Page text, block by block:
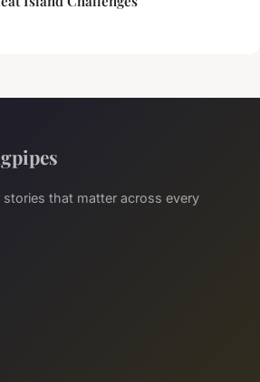
that matter across every